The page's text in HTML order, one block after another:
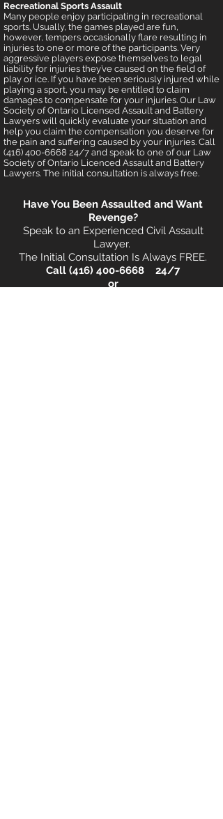
Recreational Sports Assault
Many people enjoy participating in recreational
sports. Usually, the games played are fun,
however, tempers occasionally flare resulting in
injuries to one or more of the participants. Very
aggressive players expose themselves to legal
liability for injuries they’ve caused on the field of
play or ice. If you have been seriously injured while
playing a sport, you may be entitled to claim
damages to compensate for your injuries. Our Law
Society of Ontario Licensed Assault and Battery
Lawyers will quickly evaluate your situation and
help you claim the compensation you deserve for
the pain and suffering caused by your injuries. Call
(416) 400-6668 24/7 and speak to one of our Law
Society of Ontario Licenced Assault and Battery
Lawyers. The initial consultation is always free.
Have You Been Assaulted and Want
Revenge?
Speak to an Experienced Civil Assault
Lawyer.
The Initial Consultation Is Always FREE.
Call (416) 400-6668 24/7
or